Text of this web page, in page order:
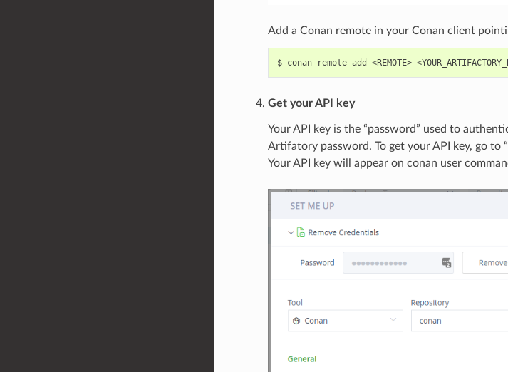
Add a Conan remote in your Conan client
$ conan remote add <REMOTE>
Get your API key
Your API key is the “password” used to
Artifatory password. To get your API key, go to
Your API key will appear on conan user